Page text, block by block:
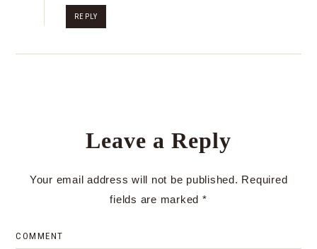
REPLY
Leave a Reply
Your email address will not be published. Required
fields are marked *
COMMENT